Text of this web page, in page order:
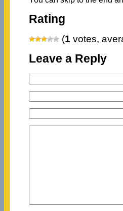
Rating
(1 votes,
Leave a Reply